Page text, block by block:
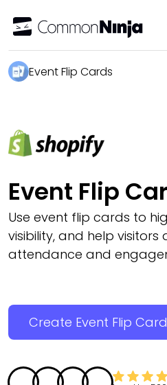
Event Flip Cards
Event Flip
Use event flip cards to
visibility, and help
attendance and
Create Event Flip